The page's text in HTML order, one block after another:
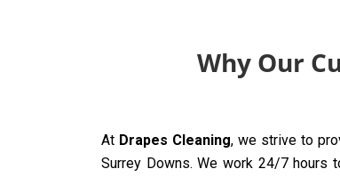
Why Our
At Drapes Cleaning, we strive to
Surrey Downs. We work 24/7 hours